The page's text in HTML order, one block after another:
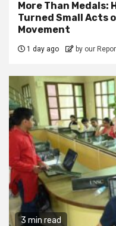
More Than Medals:
Turned Small Acts
Movement
1 day ago by our
3 min read